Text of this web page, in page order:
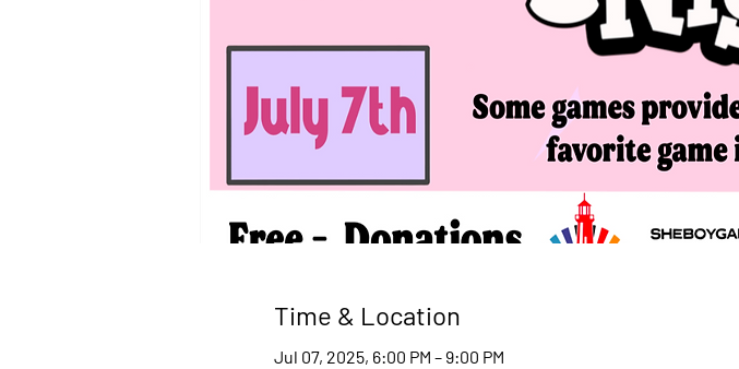
Time & Location
Jul 07, 2025, 6:00 PM – 9:00 PM